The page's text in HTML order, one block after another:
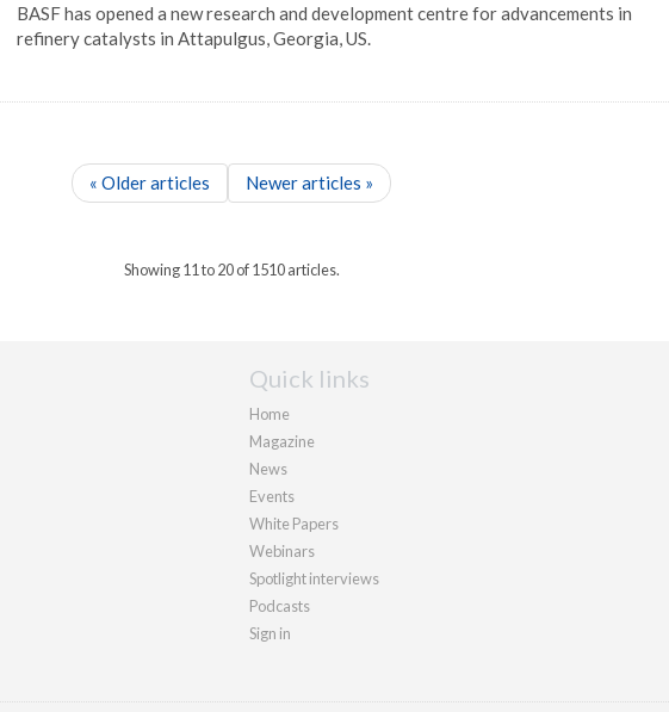
BASF has opened a new research and development centre for advancements in
refinery catalysts in Attapulgus, Georgia, US.
Newer articles »
« Older articles
Showing 11 to 20 of 1510 articles.
Quick links
Home
Magazine
News
Events
White Papers
Webinars
Spotlight interviews
Podcasts
Sign in